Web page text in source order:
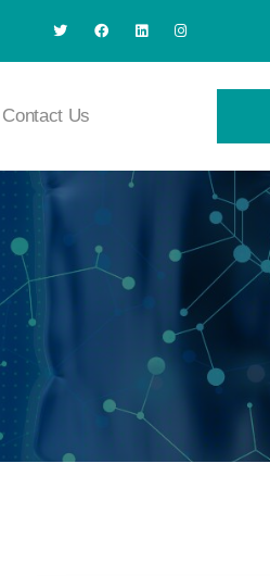
Contact Us